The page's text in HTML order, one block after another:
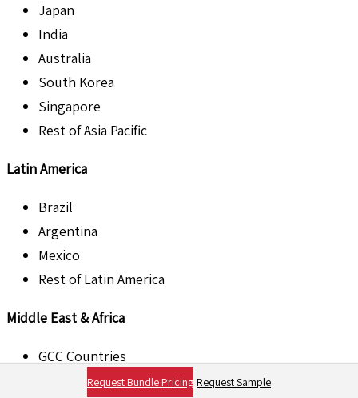
Japan
India
Australia
South Korea
Singapore
Rest of Asia Pacific
Latin America
Brazil
Argentina
Mexico
Rest of Latin America
Middle East & Africa
GCC Countries
South AfricaRequest Bundle Pricing Request Sample